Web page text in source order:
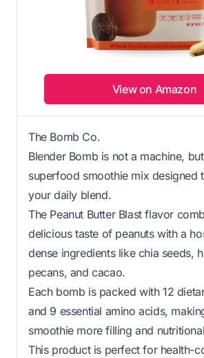
View on Amazon
The Bomb Co.
Blender Bomb is not a machine,
superfood smoothie mix designed
your daily blend.
The Peanut Butter Blast flavor
delicious taste of peanuts with a
dense ingredients like chia seeds,
pecans, and cacao.
Each bomb is packed with 12
and 9 essential amino acids,
smoothie more filling and
This product is perfect for health-